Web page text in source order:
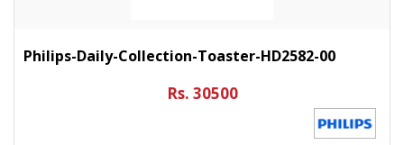
Philips-Daily-Collection-Toaster-HD2582-00
Rs. 30500